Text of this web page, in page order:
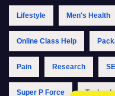
Lifestyle Men's Health
Online Class Help
Pain Research
Super P Force